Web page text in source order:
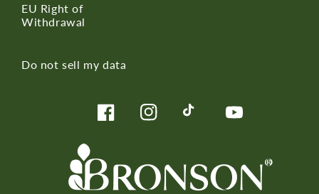
EU Right of
Withdrawal
Do not sell my data
FacebookInstagramTikTok YouTube